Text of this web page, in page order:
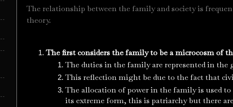
The relationship between the family and society is
theory.
The first considers the family to be a microcosm of
The duties in the family are represented in the
This reflection might be due to the fact that
The allocation of power in the family is used
its extreme form, this is patriarchy but there